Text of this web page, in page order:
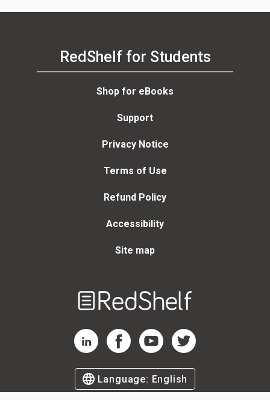
RedShelf for Students
Shop for eBooks
Support
Privacy Notice
Terms of Use
Refund Policy
Accessibility
Site map
RedShelf LinkedIn Page
RedShelf Facebook Page
RedShelf YouTube Page
RedShelf Twitter Page
Language: English